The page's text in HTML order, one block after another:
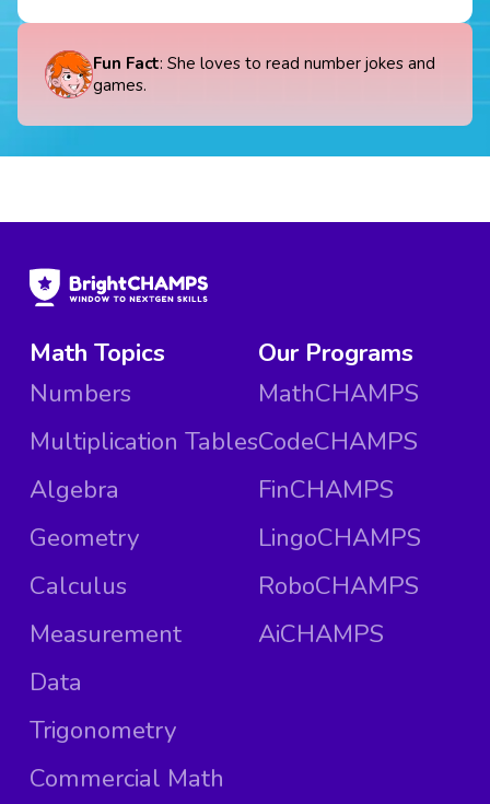
Fun Fact: She loves to read number jokes and
games.
Math Topics
Numbers
Multiplication Tables
Algebra
Geometry
Calculus
Measurement
Data
Trigonometry
Commercial Math
Our Programs
MathCHAMPS
CodeCHAMPS
FinCHAMPS
LingoCHAMPS
RoboCHAMPS
AiCHAMPS